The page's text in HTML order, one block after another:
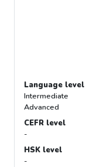
Language level
Intermediate
Advanced
CEFR level
-
HSK level
-